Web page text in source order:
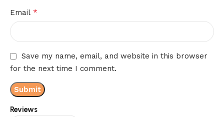
Reviews
Email *
Save my name, email, and website in this browser
for the next time I comment.